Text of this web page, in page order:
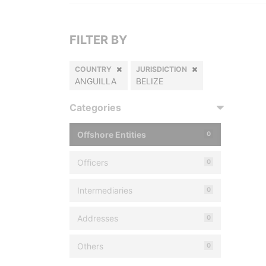
FILTER BY
COUNTRY
ANGUILLA
JURISDICTION
BELIZE
Categories
Offshore Entities 0
Officers 0
Intermediaries 0
Addresses 0
Others 0